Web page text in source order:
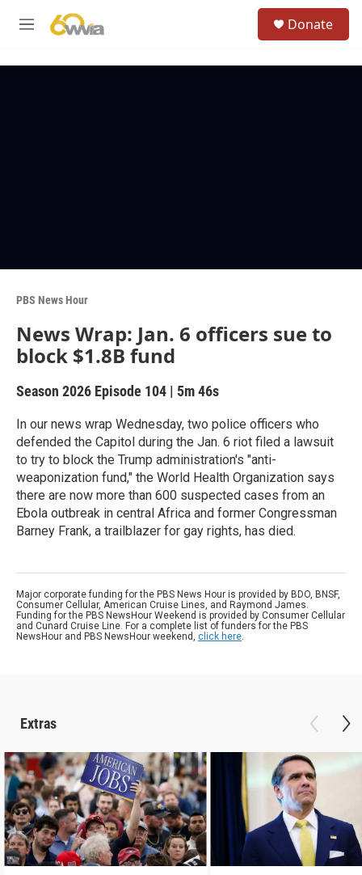
M
Donate
PBS News Hour
News Wrap: Jan. 6 officers sue to
block $1.8B fund
Season 2026 Episode 104 | 5m 46s
In our news wrap Wednesday, two police officers who
defended the Capitol during the Jan. 6 riot filed a lawsuit
to try to block the Trump administration's "anti-
weaponization fund," the World Health Organization says
there are now more than 600 suspected cases from an
Ebola outbreak in central Africa and former Congressman
Barney Frank, a trailblazer for gay rights, has died.
Major corporate funding for the PBS News Hour is provided by BDO, BNSF,
Consumer Cellular, American Cruise Lines, and Raymond James.
Funding for the PBS NewsHour Weekend is provided by Consumer Cellular
and Cunard Cruise Line. For a complete list of funders for the PBS
NewsHour and PBS NewsHour weekend, click here.
Extras